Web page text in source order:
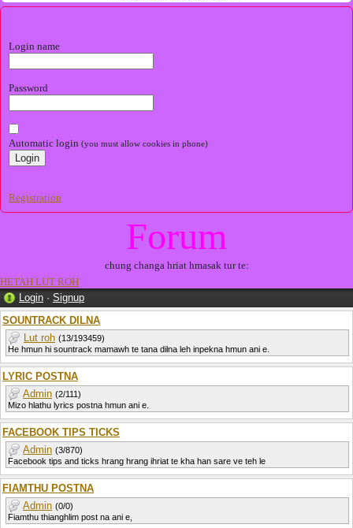
Login name
Password
Automatic login (you must allow cookies in phone)
Registration
Forum
chung changa hriat hmasak tur te:
HETAH LUT ROH
Login · Signup
SOUNTRACK DILNA
Lut roh (13/193459)
He hmun hi sountrack mamawh te tana dilna leh inpekna hmun ani e.
LYRIC POSTNA
Admin (2/111)
Mizo hlathu lyrics postna hmun ani e.
FACEBOOK TIPS TICKS
Admin (3/870)
Facebook tips and ticks hrang hrang ihriat te kha han sare ve teh le
FIAMTHU POSTNA
Admin (0/0)
Fiamthu thianghlim post na ani e,